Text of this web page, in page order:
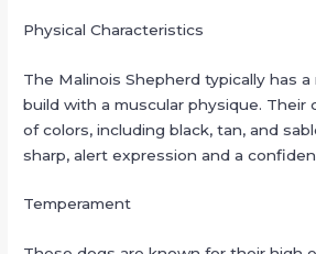
Physical Characteristics
The Malinois Shepherd typically has
build with a muscular physique. Their
of colors, including black, tan, and
sharp, alert expression and a
Temperament